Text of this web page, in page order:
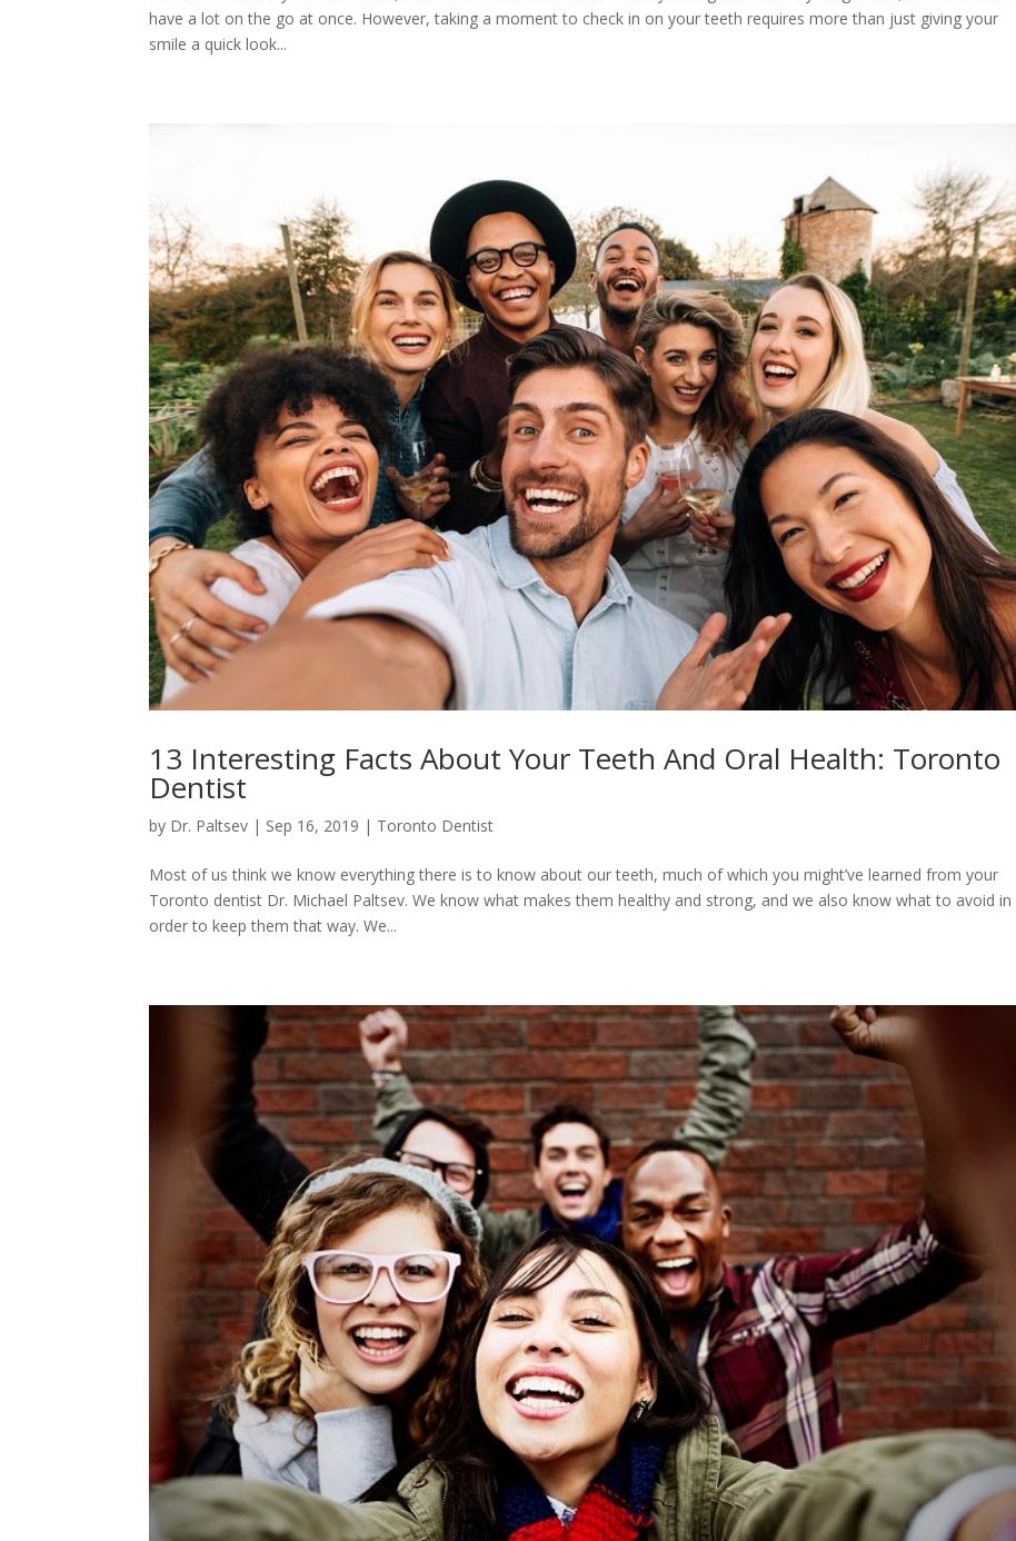
have a lot on the go at once. However, taking a moment to check in on your teeth requires more than just giving your
smile a quick look...
13 Interesting Facts About Your Teeth And Oral Health: Toronto
Dentist
by Dr. Paltsev | Sep 16, 2019 | Toronto Dentist
Most of us think we know everything there is to know about our teeth, much of which you might’ve learned from your
Toronto dentist Dr. Michael Paltsev. We know what makes them healthy and strong, and we also know what to avoid in
order to keep them that way. We...